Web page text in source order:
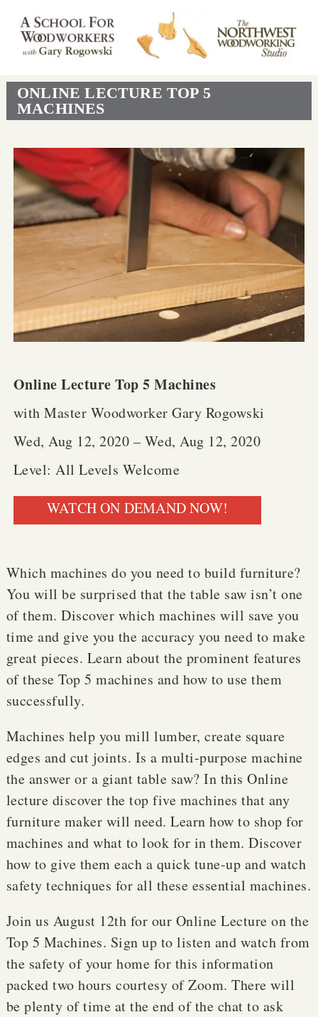
ONLINE LECTURE TOP 5
MACHINES
Online Lecture Top 5 Machines
with Master Woodworker Gary Rogowski
Wed, Aug 12, 2020 – Wed, Aug 12, 2020
Level: All Levels Welcome
WATCH ON DEMAND NOW!
Which machines do you need to build furniture?
You will be surprised that the table saw isn’t one
of them. Discover which machines will save you
time and give you the accuracy you need to make
great pieces. Learn about the prominent features
of these Top 5 machines and how to use them
successfully.
Machines help you mill lumber, create square
edges and cut joints. Is a multi-purpose machine
the answer or a giant table saw? In this Online
lecture discover the top five machines that any
furniture maker will need. Learn how to shop for
machines and what to look for in them. Discover
how to give them each a quick tune-up and watch
safety techniques for all these essential machines.
Join us August 12th for our Online Lecture on the
Top 5 Machines. Sign up to listen and watch from
the safety of your home for this information
packed two hours courtesy of Zoom. There will
be plenty of time at the end of the chat to ask